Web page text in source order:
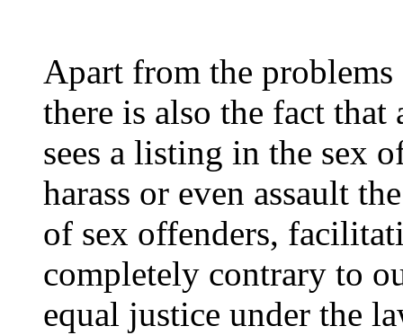
Apart from the problems
there is also the fact
sees a listing in the sex
harass or even assault
of sex offenders,
completely contrary to
equal justice under the